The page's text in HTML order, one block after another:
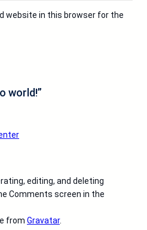
website in this browser for the
world!”
editing, and deleting
Comments screen in the
from Gravatar.